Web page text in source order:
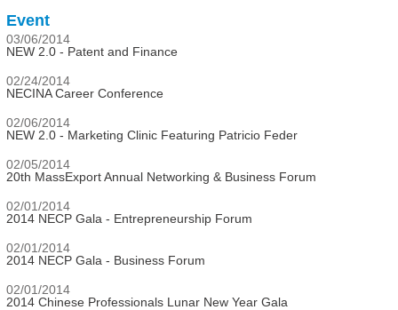
Event
03/06/2014
NEW 2.0 - Patent and Finance
02/24/2014
NECINA Career Conference
02/06/2014
NEW 2.0 - Marketing Clinic Featuring Patricio Feder
02/05/2014
20th MassExport Annual Networking & Business Forum
02/01/2014
2014 NECP Gala - Entrepreneurship Forum
02/01/2014
2014 NECP Gala - Business Forum
02/01/2014
2014 Chinese Professionals Lunar New Year Gala